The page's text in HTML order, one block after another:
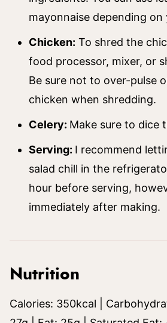
mayonnaise depending
Chicken: To shred the
food processor, mixer, or
Be sure not to over-pulse
chicken when shredding.
Celery: Make sure to dice
Serving: I recommend
salad chill in the
hour before serving,
immediately after making.
Nutrition
Calories: 350kcal